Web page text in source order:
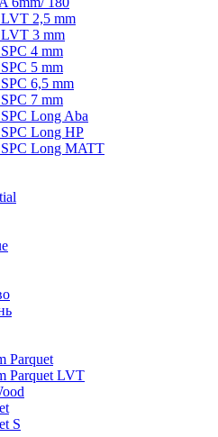
2,5 mm
3 mm
4 mm
5 mm
6,5 mm
7 mm
Long Aba
Long HP
Long MATT
Parquet
Parquet LVT
S